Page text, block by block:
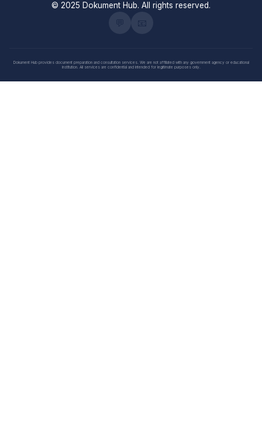
© 2025 Dokument Hub. All rights reserved.
Dokument Hub provides document preparation and consultation services. We are not affiliated with any government agency or educational
institution. All services are confidential and intended for legitimate purposes only.